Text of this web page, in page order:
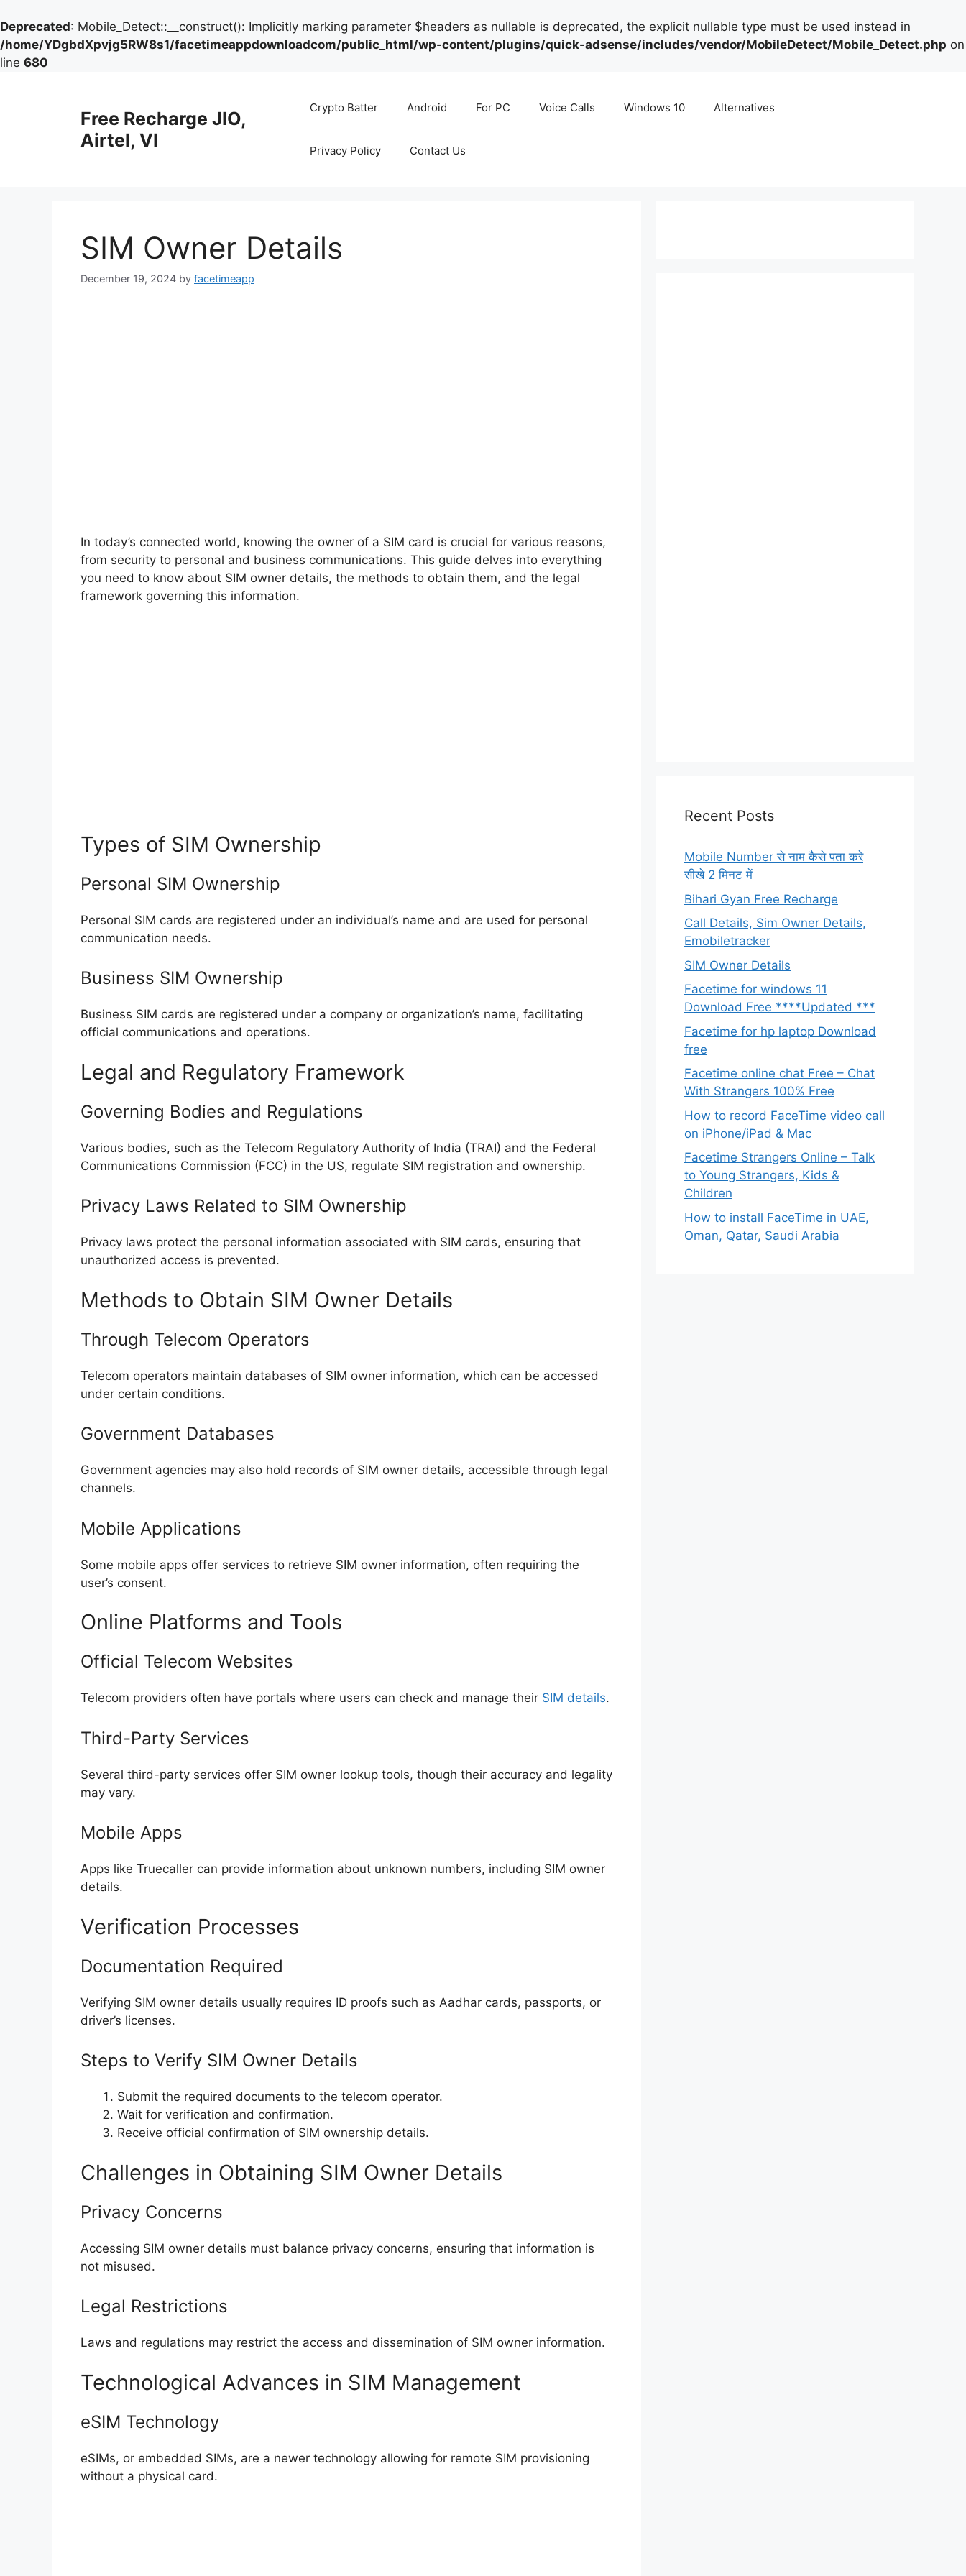
Deprecated: Mobile_Detect::__construct(): Implicitly marking parameter $headers as nullable is deprecated, the explicit nullable type must be used instead in
/home/YDgbdXpvjg5RW8s1/facetimeappdownloadcom/public_html/wp-content/plugins/quick-adsense/includes/vendor/MobileDetect/Mobile_Detect.php on
line 680
Free Recharge JIO,
Airtel, VI
Crypto Batter Android For PC Voice Calls Windows 10 Alternatives
Privacy Policy Contact Us
SIM Owner Details
December 19, 2024 by facetimeapp
In today’s connected world, knowing the owner of a SIM card is crucial for various reasons,
from security to personal and business communications. This guide delves into everything
you need to know about SIM owner details, the methods to obtain them, and the legal
framework governing this information.
Types of SIM Ownership
Personal SIM Ownership
Personal SIM cards are registered under an individual’s name and are used for personal
communication needs.
Business SIM Ownership
Business SIM cards are registered under a company or organization’s name, facilitating
official communications and operations.
Legal and Regulatory Framework
Governing Bodies and Regulations
Various bodies, such as the Telecom Regulatory Authority of India (TRAI) and the Federal
Communications Commission (FCC) in the US, regulate SIM registration and ownership.
Privacy Laws Related to SIM Ownership
Privacy laws protect the personal information associated with SIM cards, ensuring that
unauthorized access is prevented.
Methods to Obtain SIM Owner Details
Through Telecom Operators
Telecom operators maintain databases of SIM owner information, which can be accessed
under certain conditions.
Government Databases
Government agencies may also hold records of SIM owner details, accessible through legal
channels.
Mobile Applications
Some mobile apps offer services to retrieve SIM owner information, often requiring the
user’s consent.
Online Platforms and Tools
Official Telecom Websites
Telecom providers often have portals where users can check and manage their SIM details.
Third-Party Services
Several third-party services offer SIM owner lookup tools, though their accuracy and legality
may vary.
Mobile Apps
Apps like Truecaller can provide information about unknown numbers, including SIM owner
details.
Verification Processes
Documentation Required
Verifying SIM owner details usually requires ID proofs such as Aadhar cards, passports, or
driver’s licenses.
Steps to Verify SIM Owner Details
Submit the required documents to the telecom operator.
Wait for verification and confirmation.
Receive official confirmation of SIM ownership details.
Challenges in Obtaining SIM Owner Details
Privacy Concerns
Accessing SIM owner details must balance privacy concerns, ensuring that information is
not misused.
Legal Restrictions
Laws and regulations may restrict the access and dissemination of SIM owner information.
Technological Advances in SIM Management
eSIM Technology
eSIMs, or embedded SIMs, are a newer technology allowing for remote SIM provisioning
without a physical card.
Recent Posts
Mobile Number से नाम कैसे पता करे
सीखे 2 मिनट में
Bihari Gyan Free Recharge
Call Details, Sim Owner Details,
Emobiletracker
SIM Owner Details
Facetime for windows 11
Download Free ****Updated ***
Facetime for hp laptop Download
free
Facetime online chat Free – Chat
With Strangers 100% Free
How to record FaceTime video call
on iPhone/iPad & Mac
Facetime Strangers Online – Talk
to Young Strangers, Kids &
Children
How to install FaceTime in UAE,
Oman, Qatar, Saudi Arabia